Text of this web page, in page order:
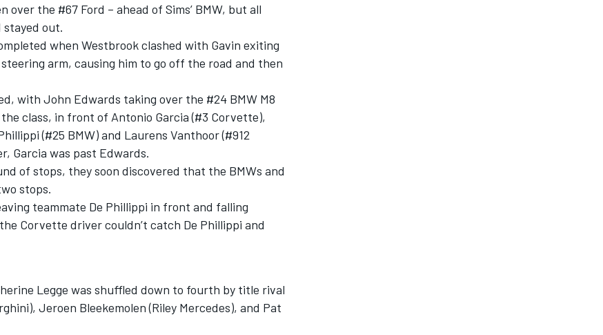
the #67 Ford – ahead of Sims’ BMW, but all
stayed out.
when Westbrook clashed with Gavin exiting
arm, causing him to go off the road and then
with John Edwards taking over the #24 BMW M8
class, in front of Antonio Garcia (#3 Corvette),
(#25 BMW) and Laurens Vanthoor (#912
Garcia was past Edwards.
of stops, they soon discovered that the BMWs and
stops.
teammate De Phillippi in front and falling
Corvette driver couldn’t catch De Phillippi and
Legge was shuffled down to fourth by title rival
Jeroen Bleekemolen (Riley Mercedes), and Pat